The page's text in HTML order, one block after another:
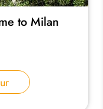
to Milan